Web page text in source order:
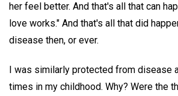
her feel better. And that's all that can
love works." And that's all that did
disease then, or ever.
I was similarly protected from disease
times in my childhood. Why? Were the